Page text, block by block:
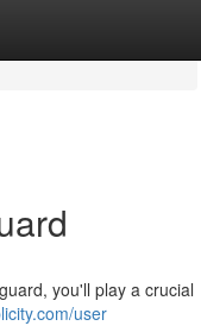
you'll play a crucial
user